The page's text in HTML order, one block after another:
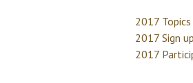
2017
2017 Sign
2017